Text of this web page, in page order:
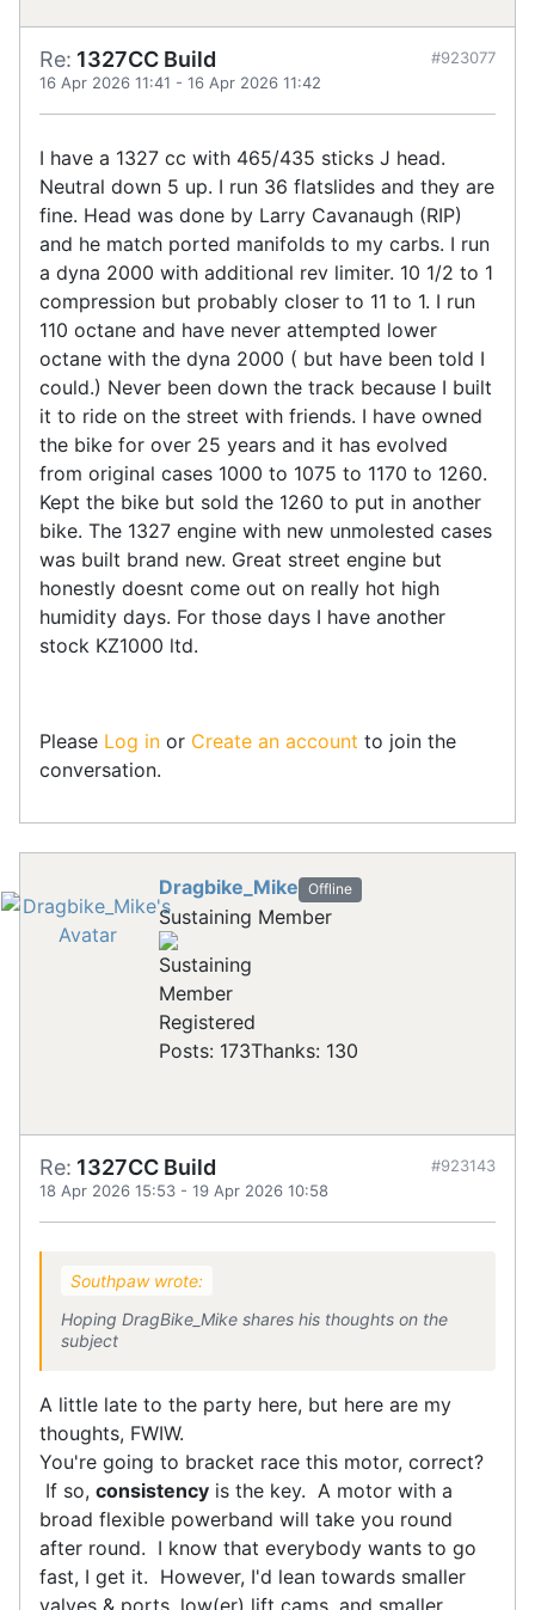
Re: 1327CC Build
16 Apr 2026 11:41 - 16 Apr 2026 11:42
#923077
I have a 1327 cc with 465/435 sticks J head.
Neutral down 5 up. I run 36 flatslides and they are
fine. Head was done by Larry Cavanaugh (RIP)
and he match ported manifolds to my carbs. I run
a dyna 2000 with additional rev limiter. 10 1/2 to 1
compression but probably closer to 11 to 1. I run
110 octane and have never attempted lower
octane with the dyna 2000 ( but have been told I
could.) Never been down the track because I built
it to ride on the street with friends. I have owned
the bike for over 25 years and it has evolved
from original cases 1000 to 1075 to 1170 to 1260.
Kept the bike but sold the 1260 to put in another
bike. The 1327 engine with new unmolested cases
was built brand new. Great street engine but
honestly doesnt come out on really hot high
humidity days. For those days I have another
stock KZ1000 ltd.
Please Log in or Create an account to join the
conversation.
Dragbike_Mike Offline
Sustaining Member
Registered
Posts: 173Thanks: 130
Re: 1327CC Build
18 Apr 2026 15:53 - 19 Apr 2026 10:58
#923143
Southpaw wrote:
Hoping DragBike_Mike shares his thoughts on the
subject
A little late to the party here, but here are my
thoughts, FWIW.
You're going to bracket race this motor, correct?
If so, consistency is the key. A motor with a
broad flexible powerband will take you round
after round. I know that everybody wants to go
fast, I get it. However, I'd lean towards smaller
valves & ports, low(er) lift cams, and smaller